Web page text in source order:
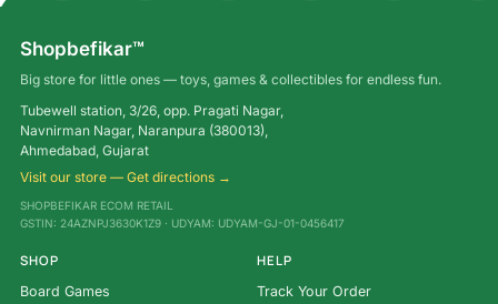
Shopbefikar™
Big store for little ones — toys, games & collectibles for endless fun.
Tubewell station, 3/26, opp. Pragati Nagar,
Navnirman Nagar, Naranpura (380013),
Ahmedabad, Gujarat
Visit our store — Get directions →
SHOPBEFIKAR ECOM RETAIL
GSTIN: 24AZNPJ3630K1Z9 · UDYAM: UDYAM-GJ-01-0456417
SHOP
Board Games
HELP
Track Your Order